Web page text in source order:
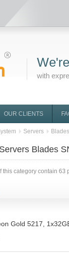
with
OUR CLIENTS
Servers Blades
Blades
this category contain 63
Gold 5217,